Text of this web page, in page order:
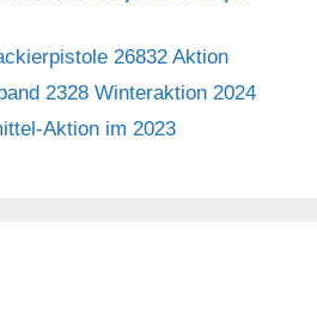
26832 Aktion
2328 Winteraktion 2024
Aktion im 2023